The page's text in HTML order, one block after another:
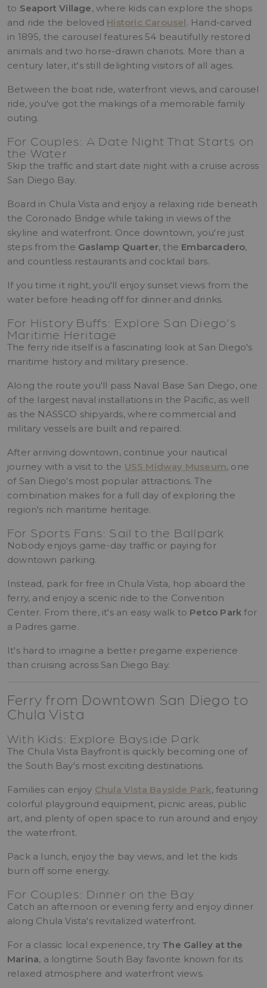
to Seaport Village, where kids can explore the shops
and ride the beloved Historic Carousel. Hand-carved
in 1895, the carousel features 54 beautifully restored
animals and two horse-drawn chariots. More than a
century later, it's still delighting visitors of all ages.
Between the boat ride, waterfront views, and carousel
ride, you've got the makings of a memorable family
outing.
For Couples: A Date Night That Starts on
the Water
Skip the traffic and start date night with a cruise across
San Diego Bay.
Board in Chula Vista and enjoy a relaxing ride beneath
the Coronado Bridge while taking in views of the
skyline and waterfront. Once downtown, you're just
steps from the Gaslamp Quarter, the Embarcadero,
and countless restaurants and cocktail bars.
If you time it right, you'll enjoy sunset views from the
water before heading off for dinner and drinks.
For History Buffs: Explore San Diego's
Maritime Heritage
The ferry ride itself is a fascinating look at San Diego's
maritime history and military presence.
Along the route you'll pass Naval Base San Diego, one
of the largest naval installations in the Pacific, as well
as the NASSCO shipyards, where commercial and
military vessels are built and repaired.
After arriving downtown, continue your nautical
journey with a visit to the USS Midway Museum, one
of San Diego's most popular attractions. The
combination makes for a full day of exploring the
region's rich maritime heritage.
For Sports Fans: Sail to the Ballpark
Nobody enjoys game-day traffic or paying for
downtown parking.
Instead, park for free in Chula Vista, hop aboard the
ferry, and enjoy a scenic ride to the Convention
Center. From there, it's an easy walk to Petco Park for
a Padres game.
It's hard to imagine a better pregame experience
than cruising across San Diego Bay.
Ferry from Downtown San Diego to
Chula Vista
With Kids: Explore Bayside Park
The Chula Vista Bayfront is quickly becoming one of
the South Bay's most exciting destinations.
Families can enjoy Chula Vista Bayside Park, featuring
colorful playground equipment, picnic areas, public
art, and plenty of open space to run around and enjoy
the waterfront.
Pack a lunch, enjoy the bay views, and let the kids
burn off some energy.
For Couples: Dinner on the Bay
Catch an afternoon or evening ferry and enjoy dinner
along Chula Vista's revitalized waterfront.
For a classic local experience, try The Galley at the
Marina, a longtime South Bay favorite known for its
relaxed atmosphere and waterfront views.